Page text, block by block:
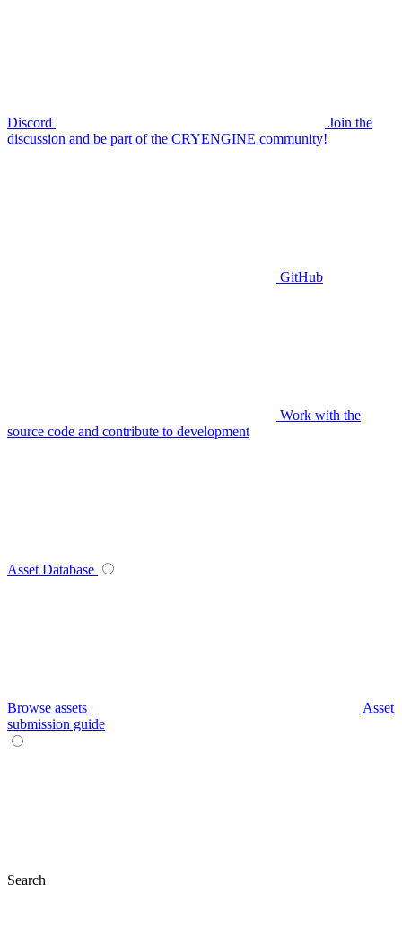
Discord
Join the
discussion and be part of the CRYENGINE community!
GitHub
Work with the
source code and contribute to development
Asset Database
Browse assets
Asset
submission guide
Search